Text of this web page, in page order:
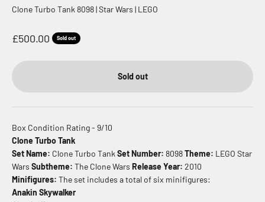
Clone Turbo Tank 8098 | Star Wars | LEGO
Sale price
£500.00 Sold out
Sold out
Box Condition Rating - 9/10
Clone Turbo Tank
Set Name: Clone Turbo Tank Set Number: 8098Theme: LEGO Star
Wars Subtheme: The Clone Wars Release Year: 2010
Minifigures: The set includes a total of six minifigures:
Anakin Skywalker